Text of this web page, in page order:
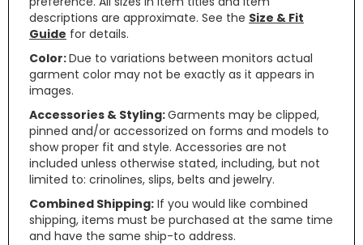
descriptions are approximate. See the Size & Fit
Guide for details.
Color:Due to variations between monitors actual
garment color may not be exactly as it appears in
images.
Accessories & Styling:Garments may be clipped,
pinned and/or accessorized on forms and models to
show proper fit and style. Accessories are not
included unless otherwise stated, including, but not
limited to: crinolines, slips, belts and jewelry.
Combined Shipping: If you would like combined
shipping, items must be purchased at the same time
and have the same ship-to address.